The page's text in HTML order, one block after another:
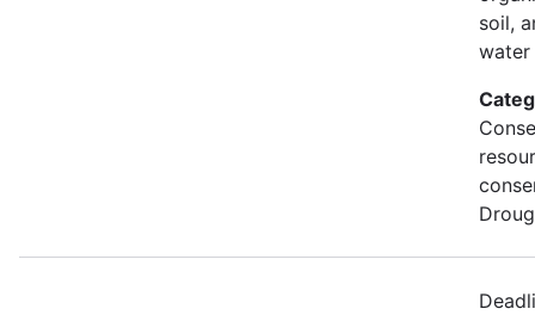
soil,